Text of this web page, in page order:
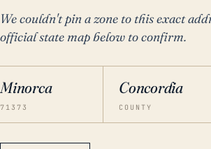
We couldn't pin a zone to this exact
official state map below to confirm.
Minorca
71373
Concordia
COUNTY